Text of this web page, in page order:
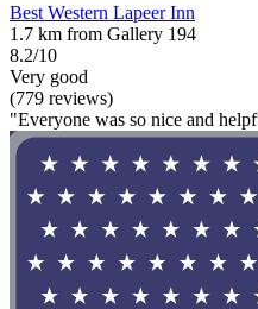
Best Western Lapeer Inn
1.7 km from Gallery 194
8.2/10
Very good
(779 reviews)
"Everyone was so nice and